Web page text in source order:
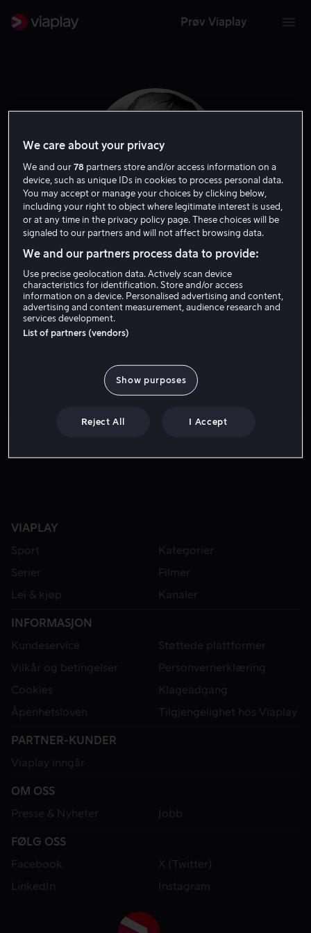
Prøv Viaplay
Clifton James
Skuespiller
VIAPLAY
Sport
Kategorier
Serier
Filmer
Lei & kjøp
Kanaler
INFORMASJON
Kundeservice
Støttede plattformer
Vilkår og betingelser
Personvernerklæring
Cookies
Klageadgang
Åpenhetsloven
Tilgjengelighet hos Viaplay
PARTNER-KUNDER
Viaplay inngår
OM OSS
Presse & Nyheter
Jobb
FØLG OSS
Facebook
X (Twitter)
LinkedIn
Instagram
We care about your privacy
We and our78 partners store and/or access information on a
device, such as unique IDs in cookies to process personal data.
You may accept or manage your choices by clicking below,
including your right to object where legitimate interest is used,
or at any time in the privacy policy page. These choices will be
signaled to our partners and will not affect browsing data.
We and our partners process data to provide:
Use precise geolocation data. Actively scan device
characteristics for identification. Store and/or access
information on a device. Personalised advertising and content,
advertising and content measurement, audience research and
services development.
List of partners (vendors)
Show purposes
Reject All I Accept